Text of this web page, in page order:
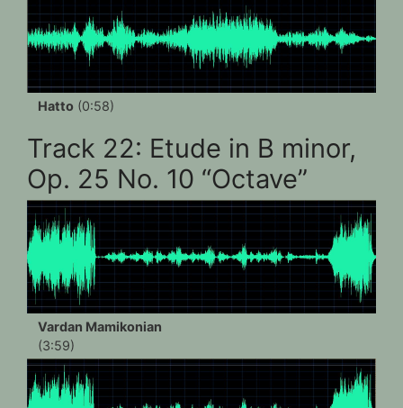
Hatto (0:58)
Track 22: Etude in B minor,
Op. 25 No. 10 “Octave”
Vardan Mamikonian
(3:59)